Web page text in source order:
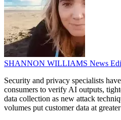
SHANNON WILLIAMS News
Security and privacy specialists
consumers to verify AI outputs,
data collection as new attack
volumes put customer data at